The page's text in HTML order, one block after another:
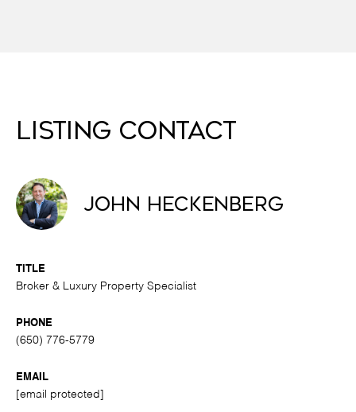
Listing Contact
John Heckenberg
TITLE
Broker & Luxury Property Specialist
PHONE
(650) 776-5779
EMAIL
[email protected]